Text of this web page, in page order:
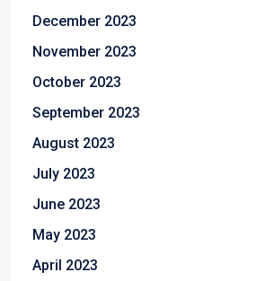
December 2023
November 2023
October 2023
September 2023
August 2023
July 2023
June 2023
May 2023
April 2023